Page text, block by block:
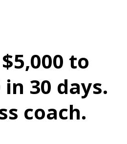
to
in 30 days.
coach.